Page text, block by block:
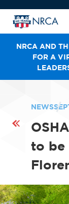
NRCA AND
FOR A
NEWS
to be